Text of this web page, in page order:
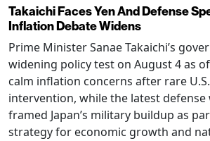
Takaichi Faces Yen And Defense
Inflation Debate Widens
Prime Minister Sanae Takaichi’s
widening policy test on August 4 as
calm inflation concerns after rare
intervention, while the latest
framed Japan’s military buildup as
strategy for economic growth and